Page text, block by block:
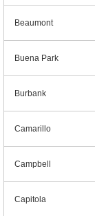
Beaumont
Buena Park
Burbank
Camarillo
Campbell
Capitola